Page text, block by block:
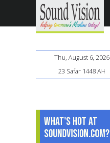
Thu, August 6, 2026
23 Safar 1448 AH
What's Hot at
SoundVision.com?